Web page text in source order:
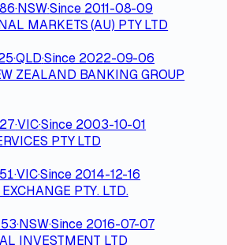
·NSW·Since 2011-08-09
MARKETS (AU) PTY LTD
·QLD·Since 2022-09-06
ZEALAND BANKING GROUP
·VIC·Since 2003-10-01
PTY LTD
·VIC·Since 2014-12-16
PTY. LTD.
·NSW·Since 2016-07-07
INVESTMENT LTD